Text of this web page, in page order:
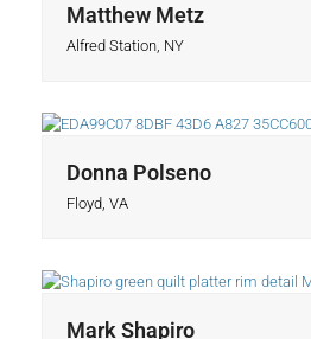
Matthew Metz
Alfred Station, NY
Donna Polseno
Floyd, VA
Mark Shapiro